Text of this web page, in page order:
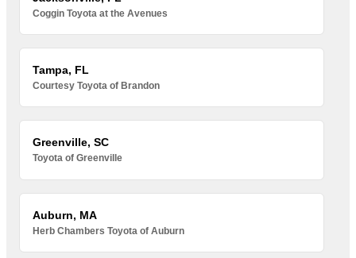
Coggin Toyota at the Avenues
Tampa, FL
Courtesy Toyota of Brandon
Greenville, SC
Toyota of Greenville
Auburn, MA
Herb Chambers Toyota of Auburn